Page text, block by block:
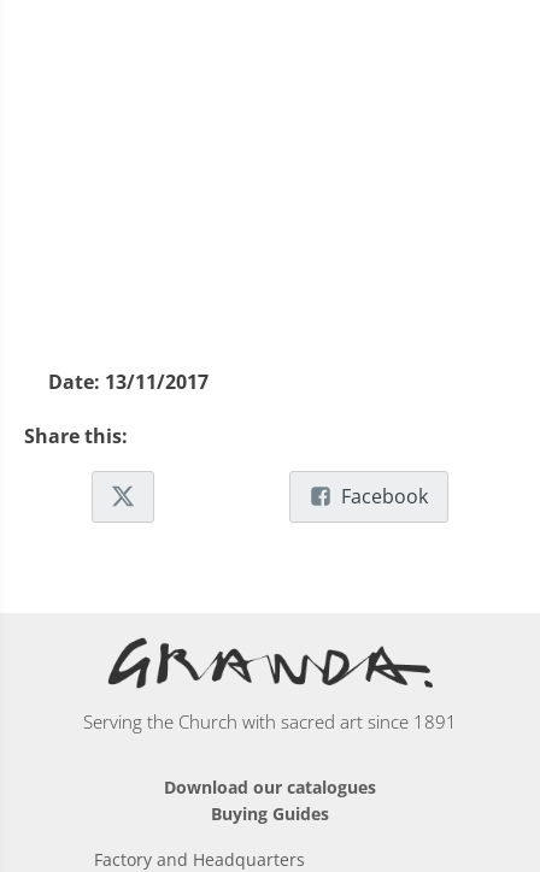
Date: 13/11/2017
Share this:
Facebook
Serving the Church with sacred art since 1891
Download our catalogues
Buying Guides
Factory and Headquarters